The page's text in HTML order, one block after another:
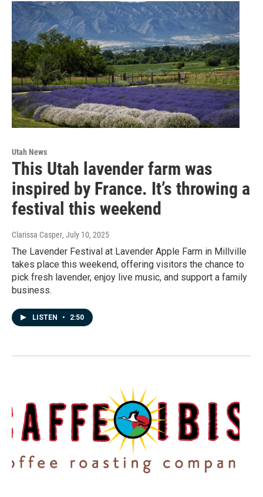
Utah News
This Utah lavender farm was
inspired by France. It’s throwing a
festival this weekend
Clarissa Casper, July 10, 2025
The Lavender Festival at Lavender Apple Farm in Millville
takes place this weekend, offering visitors the chance to
pick fresh lavender, enjoy live music, and support a family
business.
LISTEN • 2:50